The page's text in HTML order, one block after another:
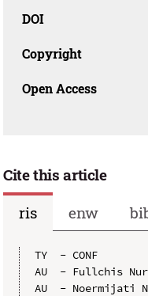
DOI
Copyright
Open Access
Cite this article
ris
enw
TY  - CONF
AU  - Fullchis
AU  - Noermijati